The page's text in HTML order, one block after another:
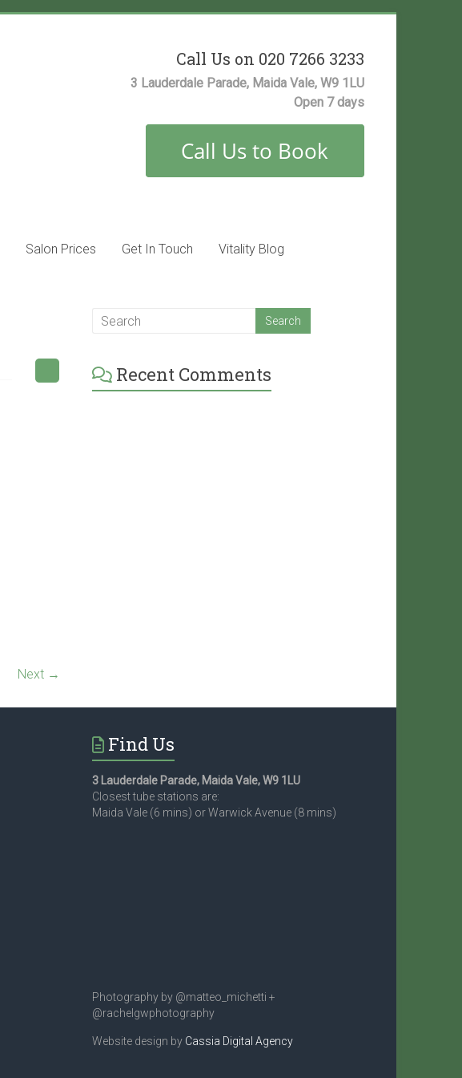
Call Us on 020 7266 3233
3 Lauderdale Parade, Maida Vale, W9 1LU
Open 7 days
Salon Prices Get In Touch Vitality Blog
Next →
Recent Comments
Find Us
3 Lauderdale Parade, Maida Vale, W9 1LU
Closest tube stations are:
Maida Vale (6 mins) or Warwick Avenue (8 mins)
Photography by @matteo_michetti +
@rachelgwphotography
Website design by Cassia Digital Agency